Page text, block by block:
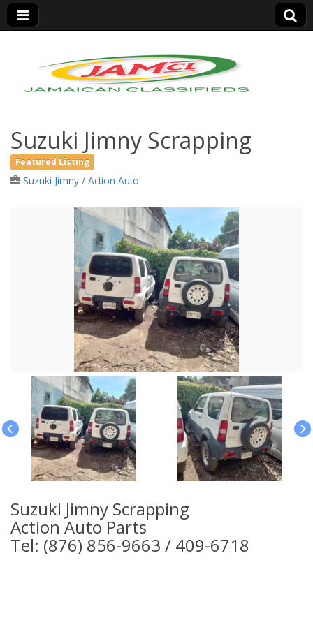
Jamaica Classifieds
Suzuki Jimny Scrapping
Featured Listing
Suzuki Jimny / Action Auto
Suzuki Jimny Scrapping
Action Auto Parts
Tel: (876) 856-9663 / 409-6718